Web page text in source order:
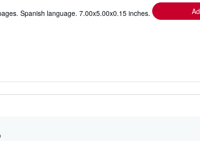
Spanish language. 7.00x5.00x0.15 inches.